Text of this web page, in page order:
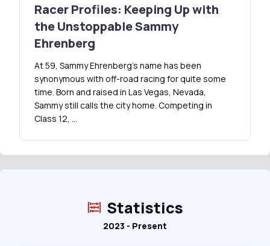
Racer Profiles: Keeping Up with
the Unstoppable Sammy
Ehrenberg
At 59, Sammy Ehrenberg’s name has been
synonymous with off-road racing for quite some
time. Born and raised in Las Vegas, Nevada,
Sammy still calls the city home. Competing in
Class 12, …
Statistics
2023 - Present